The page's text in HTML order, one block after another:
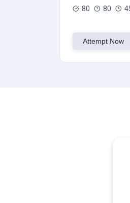
80 80
Attempt Now